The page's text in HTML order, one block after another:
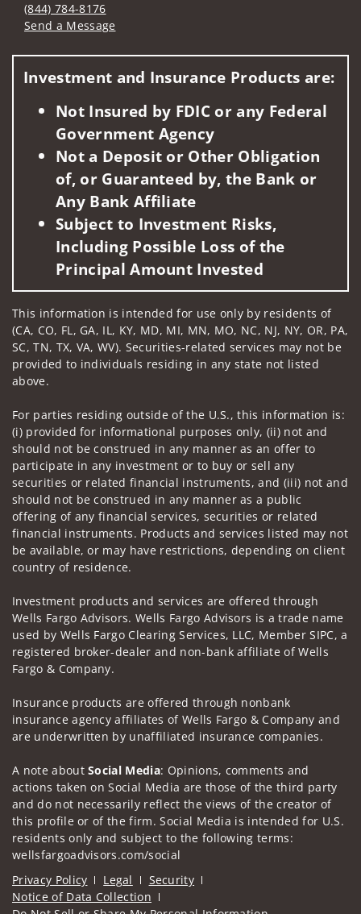
(844) 784-8176
Send a Message
Investment and Insurance Products are:
Not Insured by FDIC or any Federal
Government Agency
Not a Deposit or Other Obligation
of, or Guaranteed by, the Bank or
Any Bank Affiliate
Subject to Investment Risks,
Including Possible Loss of the
Principal Amount Invested
This information is intended for use only by residents of
(CA, CO, FL, GA, IL, KY, MD, MI, MN, MO, NC, NJ, NY, OR, PA,
SC, TN, TX, VA, WV). Securities-related services may not be
provided to individuals residing in any state not listed
above.
For parties residing outside of the U.S., this information is:
(i) provided for informational purposes only, (ii) not and
should not be construed in any manner as an offer to
participate in any investment or to buy or sell any
securities or related financial instruments, and (iii) not and
should not be construed in any manner as a public
offering of any financial services, securities or related
financial instruments. Products and services listed may not
be available, or may have restrictions, depending on client
country of residence.
Investment products and services are offered through
Wells Fargo Advisors. Wells Fargo Advisors is a trade name
used by Wells Fargo Clearing Services, LLC, Member SIPC, a
registered broker-dealer and non-bank affiliate of Wells
Fargo & Company.
Insurance products are offered through nonbank
insurance agency affiliates of Wells Fargo & Company and
are underwritten by unaffiliated insurance companies.
A note aboutSocial Media: Opinions, comments and
actions taken on Social Media are those of the third party
and do not necessarily reflect the views of the creator of
this profile or of the firm. Social Media is intended for U.S.
residents only and subject to the following terms:
wellsfargoadvisors.com/social
Privacy Policy
Legal
Security
Notice of Data Collection